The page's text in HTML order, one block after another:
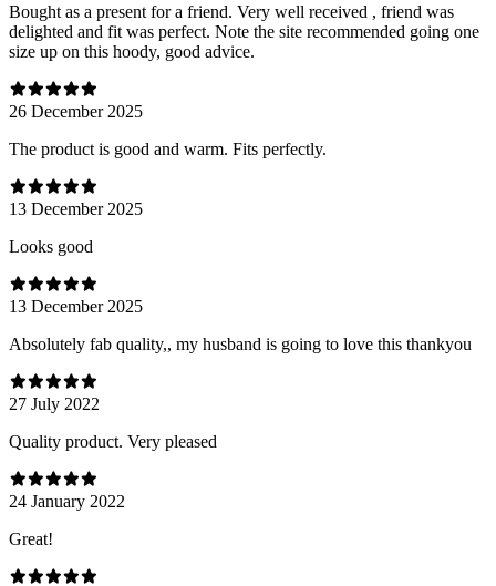
Bought as a present for a friend. Very well received , friend was
delighted and fit was perfect. Note the site recommended going one
size up on this hoody, good advice.
26 December 2025
The product is good and warm. Fits perfectly.
13 December 2025
Looks good
13 December 2025
Absolutely fab quality,, my husband is going to love this thankyou
27 July 2022
Quality product. Very pleased
24 January 2022
Great!